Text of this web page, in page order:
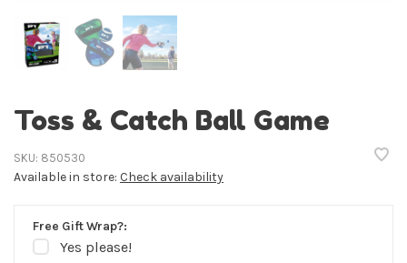
Toss & Catch Ball Game
SKU: 850530
Available in store: Check availability
Free Gift Wrap?:
Yes please!